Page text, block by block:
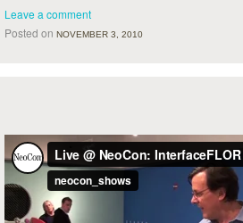
Leave a comment
Posted on NOVEMBER 3, 2010